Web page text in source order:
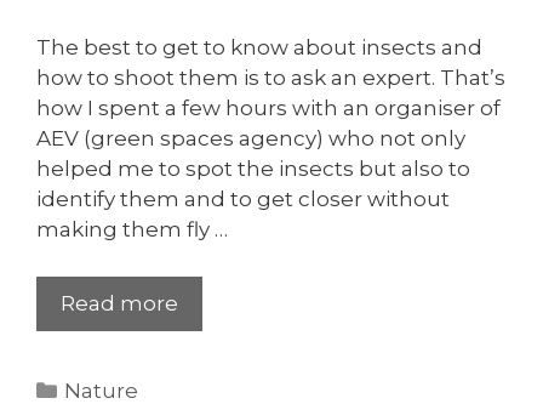
The best to get to know about insects and
how to shoot them is to ask an expert. That’s
how I spent a few hours with an organiser of
AEV (green spaces agency) who not only
helped me to spot the insects but also to
identify them and to get closer without
making them fly …
Read more
Categories
Nature